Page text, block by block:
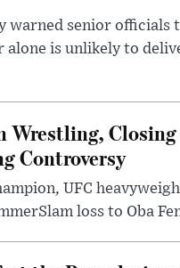
warned senior
is unlikely to
Wrestling, Closing
Controversy
UFC
loss to Oba